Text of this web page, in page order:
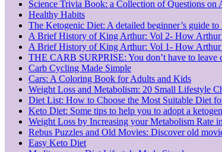
Science Trivia Book: a Collection of Questions
Healthy Habits
The Ketogenic Diet: A detailed beginner’s guide to
A Brief History of King Arthur: Vol 2- How Arthur
A Brief History of King Arthur: Vol 1- How Arthur
THE CARB SURPRISE: You don’t have to leave
Carb Cycling Made Simple
Cars: A Coloring Book for Adults and Kids
Weight Loss and Metabolism: 20 Small Lifestyle
Diet List: How to Choose the Most Suitable Diet
Keto Diet: Some tips to help you to adopt a
Weight Loss by Increasing your Metabolism Rate
Rebus Puzzles and Old Movies: Discover old
Easy Keto Diet